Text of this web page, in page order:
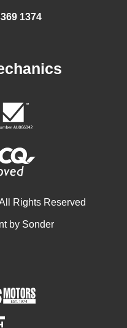
1374
Rights Reserved
by Sonder